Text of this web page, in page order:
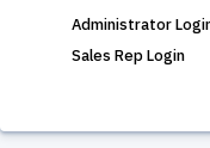
Administrator
Sales Rep Login